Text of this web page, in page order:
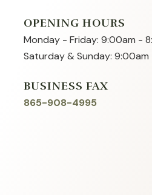
OPENING HOURS
Monday - Friday: 9:00am -
Saturday & Sunday:
BUSINESS FAX
865-908-4995